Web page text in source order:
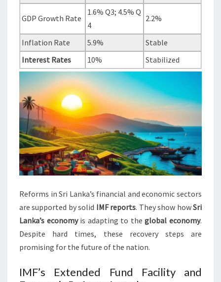
GDP Growth Rate
1.6% Q3; 4.5% Q
4
2.2%
Inflation Rate 5.9%
Stable
Interest Rates
10% Stabilized
Reforms in Sri Lanka’s financial and economic sectors
are supported by solid IMF reports. They show howSri
Lanka’s economyis adapting to theglobal economy.
Despite hard times, these recovery steps are
promising for the future of the nation.
IMF’s Extended Fund Facility and